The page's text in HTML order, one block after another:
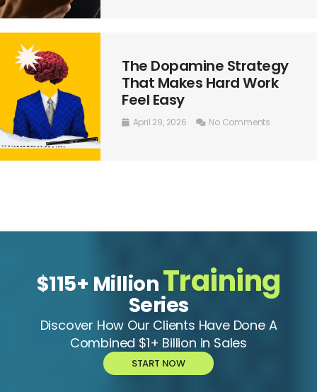
The Dopamine Strategy
That Makes Hard Work
Feel Easy
April 29, 2026 No Comments
$115+ MillionTraining
Series
Discover How Our Clients Have Done A
Combined $1+ Billion in Sales
START NOW